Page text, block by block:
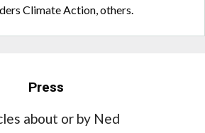
Climate Action, others.
Press
about or by Ned